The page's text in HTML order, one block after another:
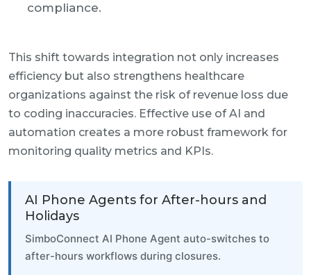
compliance.
This shift towards integration not only increases
efficiency but also strengthens healthcare
organizations against the risk of revenue loss due
to coding inaccuracies. Effective use of AI and
automation creates a more robust framework for
monitoring quality metrics and KPIs.
AI Phone Agents for After-hours and
Holidays
SimboConnect AI Phone Agent auto-switches to
after-hours workflows during closures.